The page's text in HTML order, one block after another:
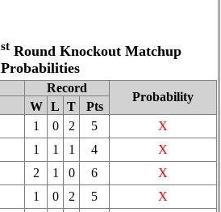
st Round Knockout Matchup
Probabilities
Record
Probability
W L T
Pts
1 0 2 5
X
1 1 1 4
X
2 1 0 6
X
1 0 2 5
X